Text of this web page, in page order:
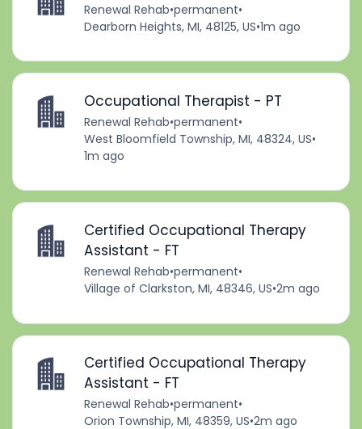
Renewal Rehab•permanent•
Dearborn Heights, MI, 48125, US•1m ago
Occupational Therapist - PT
Renewal Rehab•permanent•
West Bloomfield Township, MI, 48324, US•
1m ago
Certified Occupational Therapy
Assistant - FT
Renewal Rehab•permanent•
Village of Clarkston, MI, 48346, US•2m ago
Certified Occupational Therapy
Assistant - FT
Renewal Rehab•permanent•
Orion Township, MI, 48359, US•2m ago